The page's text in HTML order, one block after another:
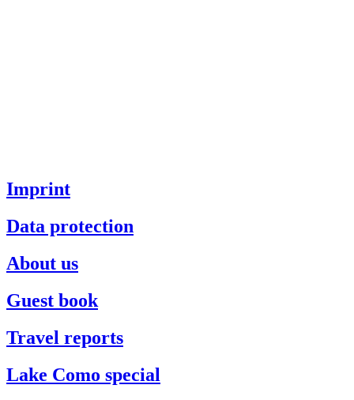
Imprint
Data protection
About us
Guest book
Travel reports
Lake Como special